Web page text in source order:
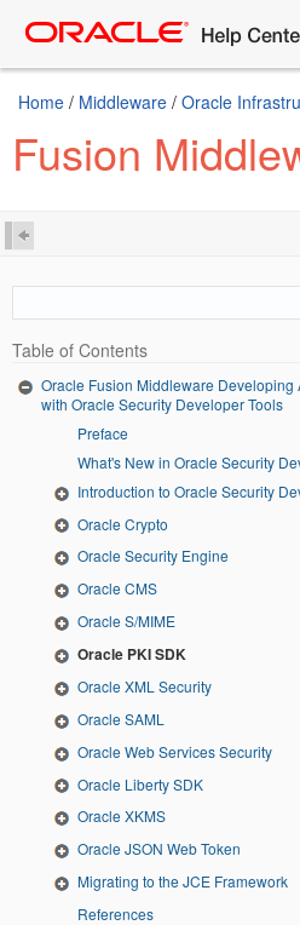
Home / Middleware / Oracle
Fusion
Table of Contents
Oracle Fusion Middleware Developing
with Oracle Security Developer Tools
Preface
What's New in Oracle Security
Introduction to Oracle Security
Oracle Crypto
Oracle Security Engine
Oracle CMS
Oracle S/MIME
Oracle PKI SDK
Oracle XML Security
Oracle SAML
Oracle Web Services Security
Oracle Liberty SDK
Oracle XKMS
Oracle JSON Web Token
Migrating to the JCE Framework
References